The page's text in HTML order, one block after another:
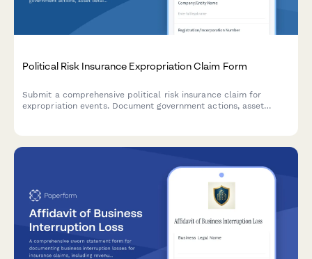
Political Risk Insurance Expropriation Claim Form
Submit a comprehensive political risk insurance claim for
expropriation events. Document government actions, asset